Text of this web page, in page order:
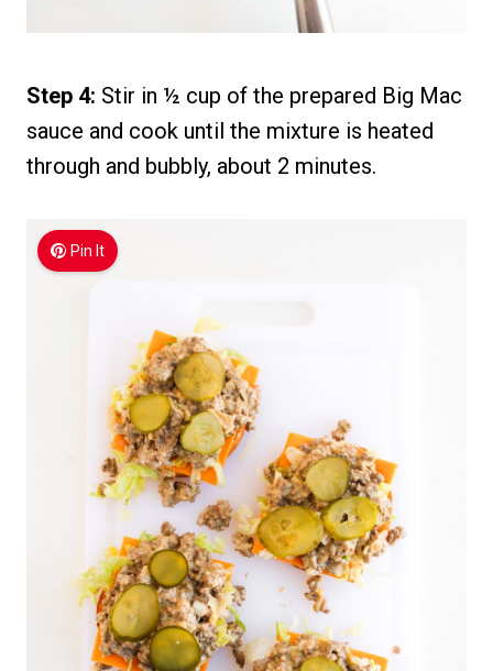
Step 4: Stir in ½ cup of the prepared Big Mac
sauce and cook until the mixture is heated
through and bubbly, about 2 minutes.
Pin It